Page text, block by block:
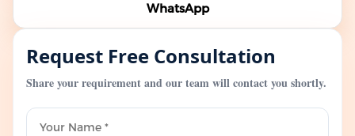
WhatsApp
Request Free Consultation
Share your requirement and our team will contact you shortly.